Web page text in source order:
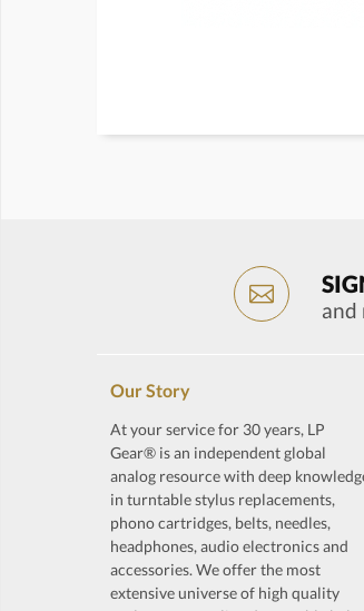
and
Our Story
At your service for 30 years, LP
Gear® is an independent global
analog resource with deep
in turntable stylus replacements,
phono cartridges, belts, needles,
headphones, audio electronics and
accessories. We offer the most
extensive universe of high quality